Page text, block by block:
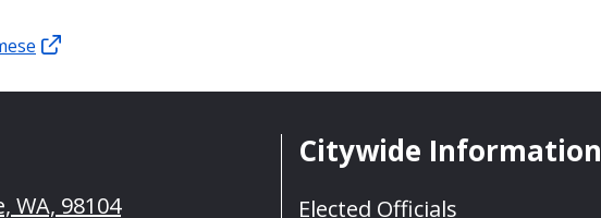
WA, 98104
Citywide Information
Elected Officials